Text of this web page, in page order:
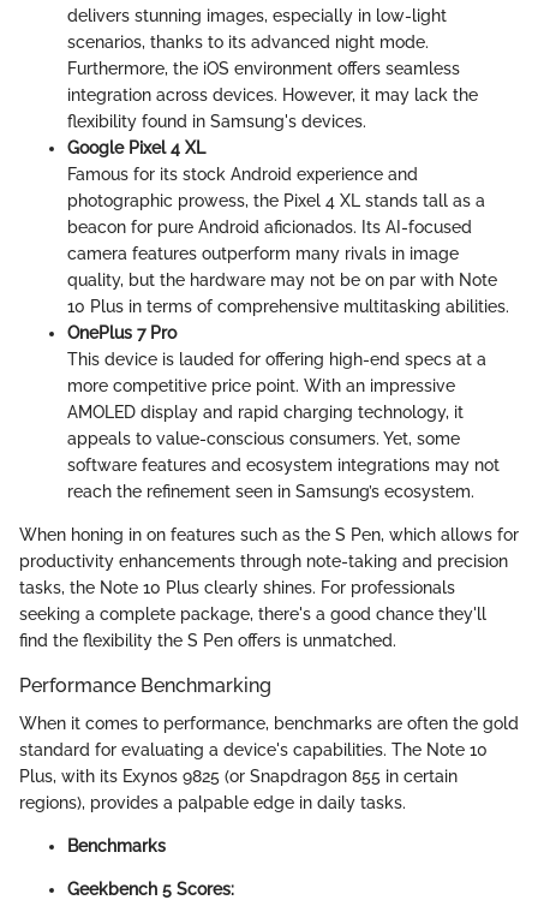
delivers stunning images, especially in low-light
scenarios, thanks to its advanced night mode.
Furthermore, the iOS environment offers seamless
integration across devices. However, it may lack the
flexibility found in Samsung's devices.
Google Pixel 4 XL
Famous for its stock Android experience and
photographic prowess, the Pixel 4 XL stands tall as a
beacon for pure Android aficionados. Its AI-focused
camera features outperform many rivals in image
quality, but the hardware may not be on par with Note
10 Plus in terms of comprehensive multitasking abilities.
OnePlus 7 Pro
This device is lauded for offering high-end specs at a
more competitive price point. With an impressive
AMOLED display and rapid charging technology, it
appeals to value-conscious consumers. Yet, some
software features and ecosystem integrations may not
reach the refinement seen in Samsung’s ecosystem.
When honing in on features such as the S Pen, which allows for
productivity enhancements through note-taking and precision
tasks, the Note 10 Plus clearly shines. For professionals
seeking a complete package, there's a good chance they'll
find the flexibility the S Pen offers is unmatched.
Performance Benchmarking
When it comes to performance, benchmarks are often the gold
standard for evaluating a device's capabilities. The Note 10
Plus, with its Exynos 9825 (or Snapdragon 855 in certain
regions), provides a palpable edge in daily tasks.
Benchmarks
Geekbench 5 Scores: